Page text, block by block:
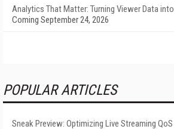
Analytics That Matter: Turning Viewer Data
Coming September 24, 2026
POPULAR ARTICLES
Sneak Preview: Optimizing Live Streaming QoS